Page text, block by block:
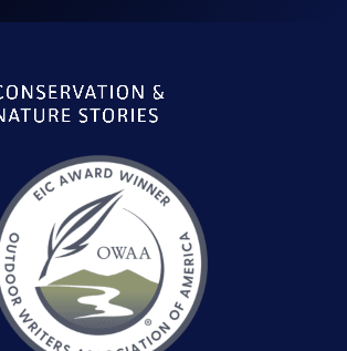
Bluesky Link
LinkedIn Link
Threads Link
Mastodon Link
YouTube Link
X Link
RSS Feed Link